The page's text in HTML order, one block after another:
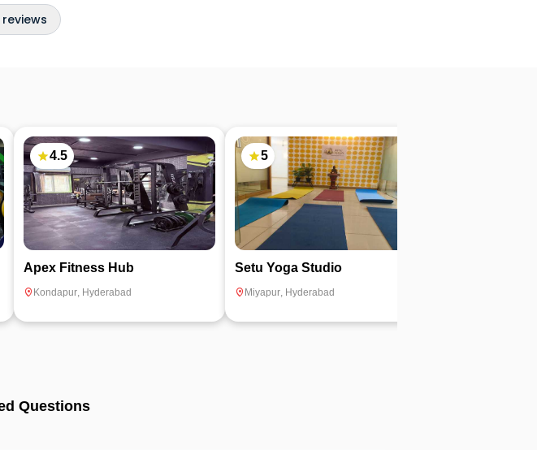
4.5
Apex Fitness Hub
Kondapur, Hyderabad
5
Setu Yoga Studio
Miyapur, Hyderabad
Questions